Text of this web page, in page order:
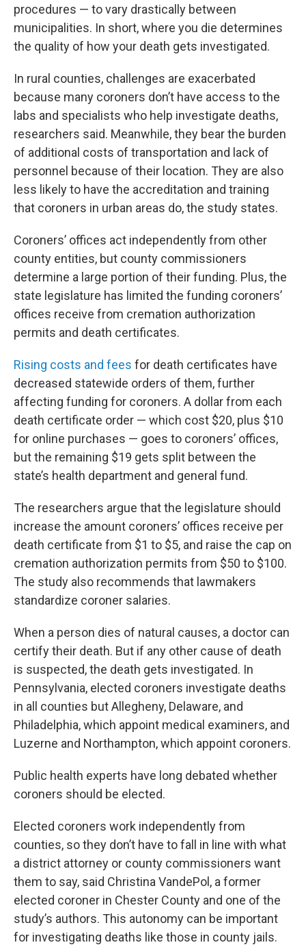
procedures — to vary drastically between
municipalities. In short, where you die determines
the quality of how your death gets investigated.
In rural counties, challenges are exacerbated
because many coroners don’t have access to the
labs and specialists who help investigate deaths,
researchers said. Meanwhile, they bear the burden
of additional costs of transportation and lack of
personnel because of their location. They are also
less likely to have the accreditation and training
that coroners in urban areas do, the study states.
Coroners’ offices act independently from other
county entities, but county commissioners
determine a large portion of their funding. Plus, the
state legislature has limited the funding coroners’
offices receive from cremation authorization
permits and death certificates.
Rising costs and fees for death certificates have
decreased statewide orders of them, further
affecting funding for coroners. A dollar from each
death certificate order — which cost $20, plus $10
for online purchases — goes to coroners’ offices,
but the remaining $19 gets split between the
state’s health department and general fund.
The researchers argue that the legislature should
increase the amount coroners’ offices receive per
death certificate from $1 to $5, and raise the cap on
cremation authorization permits from $50 to $100.
The study also recommends that lawmakers
standardize coroner salaries.
When a person dies of natural causes, a doctor can
certify their death. But if any other cause of death
is suspected, the death gets investigated. In
Pennsylvania, elected coroners investigate deaths
in all counties but Allegheny, Delaware, and
Philadelphia, which appoint medical examiners, and
Luzerne and Northampton, which appoint coroners.
Public health experts have long debated whether
coroners should be elected.
Elected coroners work independently from
counties, so they don’t have to fall in line with what
a district attorney or county commissioners want
them to say, said Christina VandePol, a former
elected coroner in Chester County and one of the
study’s authors. This autonomy can be important
for investigating deaths like those in county jails.